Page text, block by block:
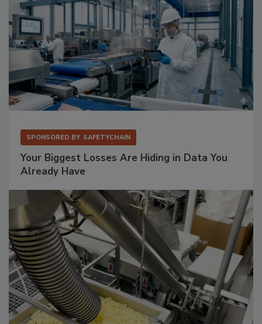
SPONSORED BY SAFETYCHAIN
Your Biggest Losses Are Hiding in Data You
Already Have